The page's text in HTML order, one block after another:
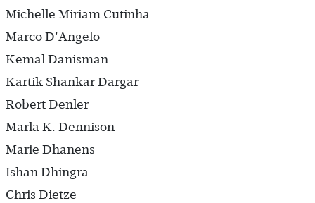
Michelle Miriam Cutinha
Marco D'Angelo
Kemal Danisman
Kartik Shankar Dargar
Robert Denler
Marla K. Dennison
Marie Dhanens
Ishan Dhingra
Chris Dietze